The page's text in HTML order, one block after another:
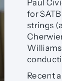
Paul
for
strings
Recent